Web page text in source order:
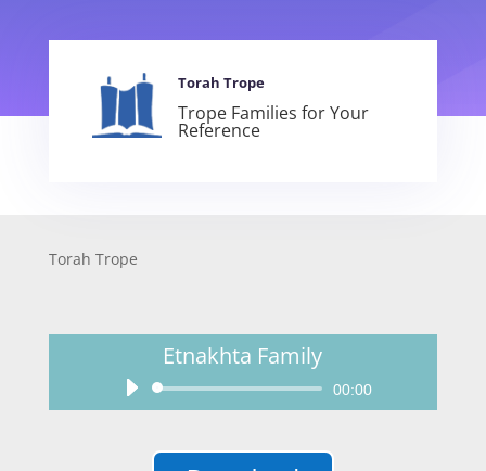
Torah Trope
Trope Families for Your
Reference
Torah Trope
Etnakhta Family
Audio
Player
00:00